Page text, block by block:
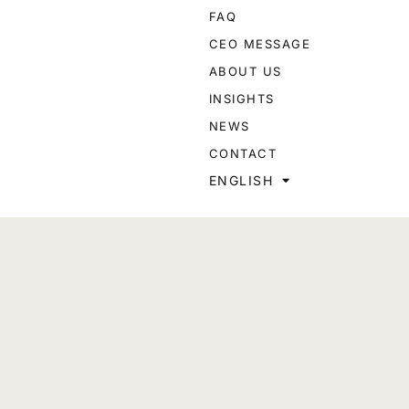
FAQ
CEO MESSAGE
ABOUT US
INSIGHTS
NEWS
CONTACT
ENGLISH